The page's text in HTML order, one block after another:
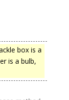
box is a
is a bulb,